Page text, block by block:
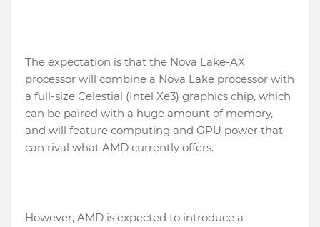
The expectation is that the Nova Lake-AX
processor will combine a Nova Lake processor with
a full-size Celestial (Intel Xe3) graphics chip, which
can be paired with a huge amount of memory,
and will feature computing and GPU power that
can rival what AMD currently offers.
However, AMD is expected to introduce a